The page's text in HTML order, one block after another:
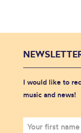
I would like to
music and news!